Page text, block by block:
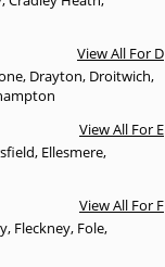
View All For D
, Drayton, Droitwich,
View All For E
, Ellesmere,
View All For F
, Fleckney, Fole,